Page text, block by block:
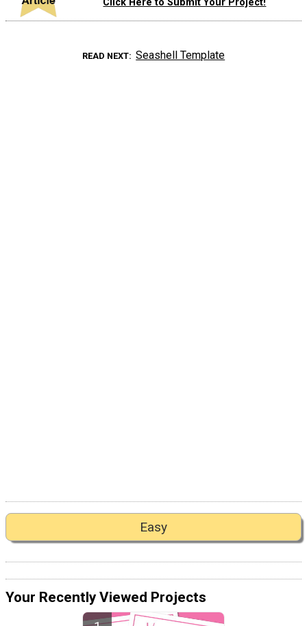
READ NEXT Seashell Template
Easy
Your Recently Viewed Projects